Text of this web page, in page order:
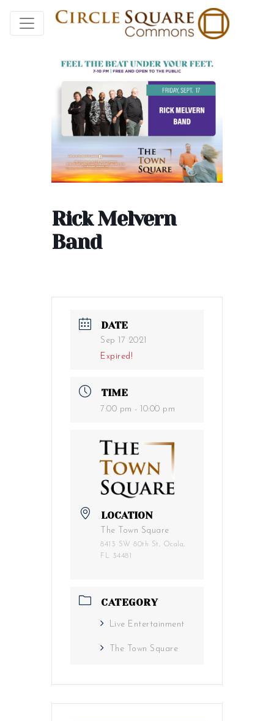
Rick Melvern
Band
DATE
Sep 17 2021
Expired!
TIME
7:00 pm - 10:00 pm
LOCATION
The Town Square
8413 SW 80th St, Ocala,
FL 34481
CATEGORY
Live Entertainment
The Town Square